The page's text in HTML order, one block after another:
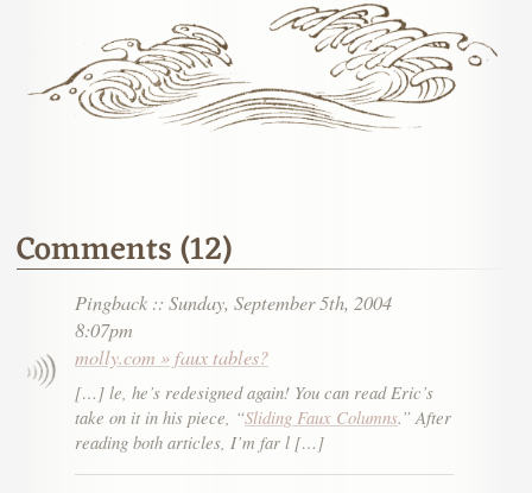
Comments (12)
Pingback ::Sunday, September 5th, 2004
8:07pm
molly.com » faux tables?
[…] le, he’s redesigned again! You can read Eric’s
take on it in his piece, “Sliding Faux Columns.” After
reading both articles, I’m far l […]